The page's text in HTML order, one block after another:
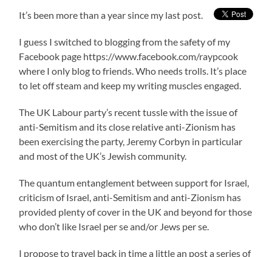
It’s been more than a year since my last post.
I guess I switched to blogging from the safety of my
Facebook page https://www.facebook.com/raypcook
where I only blog to friends. Who needs trolls. It’s place
to let off steam and keep my writing muscles engaged.
The UK Labour party’s recent tussle with the issue of
anti-Semitism and its close relative anti-Zionism has
been exercising the party, Jeremy Corbyn in particular
and most of the UK’s Jewish community.
The quantum entanglement between support for Israel,
criticism of Israel, anti-Semitism and anti-Zionism has
provided plenty of cover in the UK and beyond for those
who don’t like Israel per se and/or Jews per se.
I propose to travel back in time a little an post a series of